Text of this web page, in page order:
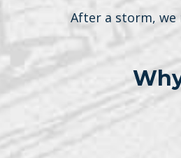
After a storm,